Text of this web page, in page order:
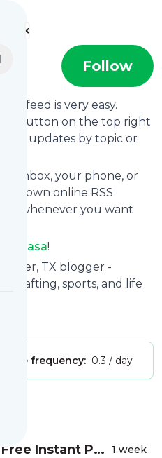
Follow
feed is very easy.
button on the top right
the updates by topic or
inbox, your phone, or
own online RSS
whenever you want
Casa!
- Tyler, TX blogger -
crafting, sports, and life
frequency: 0.3 / day
Instant Pot
1 week